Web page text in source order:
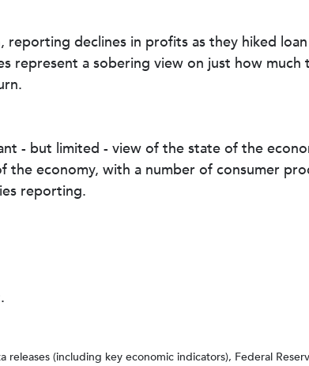
declines in profits as they hiked
represent a sobering view on just how much
- but limited - view of the state of the
economy, with a number of consumer
reporting.
(including key economic indicators), Federal